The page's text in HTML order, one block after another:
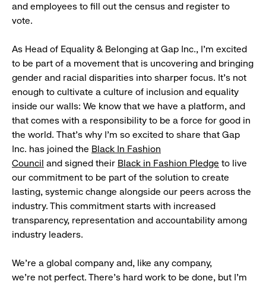
and employees to fill out the census and register to
vote.
As Head of Equality & Belonging at Gap Inc., I’m excited
to be part of a movement that is uncovering and bringing
gender and racial disparities into sharper focus. It’s not
enough to cultivate a culture of inclusion and equality
inside our walls: We know that we have a platform, and
that comes with a responsibility to be a force for good in
the world. That’s why I’m so excited to share that Gap
Inc. has joined the Black In Fashion
Council and signed their Black in Fashion Pledge to live
our commitment to be part of the solution to create
lasting, systemic change alongside our peers across the
industry. This commitment starts with increased
transparency, representation and accountability among
industry leaders.
We’re a global company and, like any company,
we’re not perfect. There’s hard work to be done, but I’m